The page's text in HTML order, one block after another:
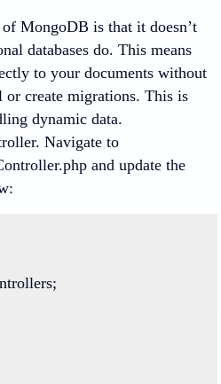
MongoDB is that it doesn’t
databases do. This means
to your documents without
or create migrations. This is
dynamic data.
Navigate to
and update the
;